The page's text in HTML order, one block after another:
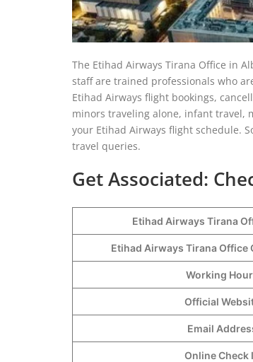
The Etihad Airways Tirana Office in
staff are trained professionals who
Etihad Airways flight bookings,
minors traveling alone, infant travel,
your Etihad Airways flight schedule.
travel queries.
Get Associated:
Etihad Airways Tirana
Etihad Airways Tirana Office
Working
Official
Email
Online Check